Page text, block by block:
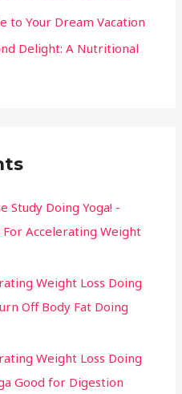
to Your Dream Vacation
Delight: A Nutritional
Study Doing Yoga! -
Accelerating Weight
Weight Loss Doing
Off Body Fat Doing
Weight Loss Doing
Good for Digestion